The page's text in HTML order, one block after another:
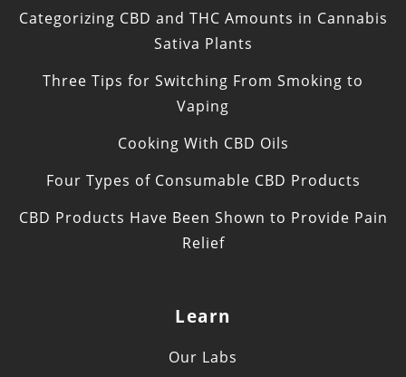
Categorizing CBD and THC Amounts in Cannabis
Sativa Plants
Three Tips for Switching From Smoking to
Vaping
Cooking With CBD Oils
Four Types of Consumable CBD Products
CBD Products Have Been Shown to Provide Pain
Relief
Learn
Our Labs